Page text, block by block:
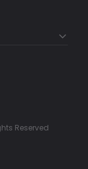
Reserved